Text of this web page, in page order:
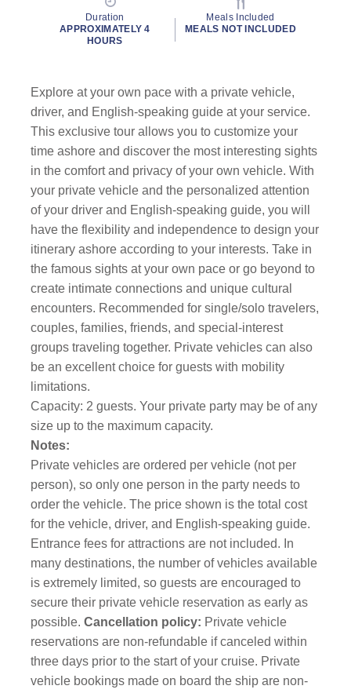
Duration
APPROXIMATELY 4
HOURS
Meals Included
MEALS NOT INCLUDED
Explore at your own pace with a private vehicle,
driver, and English-speaking guide at your service.
This exclusive tour allows you to customize your
time ashore and discover the most interesting sights
in the comfort and privacy of your own vehicle. With
your private vehicle and the personalized attention
of your driver and English-speaking guide, you will
have the flexibility and independence to design your
itinerary ashore according to your interests. Take in
the famous sights at your own pace or go beyond to
create intimate connections and unique cultural
encounters. Recommended for single/solo travelers,
couples, families, friends, and special-interest
groups traveling together. Private vehicles can also
be an excellent choice for guests with mobility
limitations.
Capacity: 2 guests. Your private party may be of any
size up to the maximum capacity.
Notes:
Private vehicles are ordered per vehicle (not per
person), so only one person in the party needs to
order the vehicle. The price shown is the total cost
for the vehicle, driver, and English-speaking guide.
Entrance fees for attractions are not included. In
many destinations, the number of vehicles available
is extremely limited, so guests are encouraged to
secure their private vehicle reservation as early as
possible. Cancellation policy: Private vehicle
reservations are non-refundable if canceled within
three days prior to the start of your cruise. Private
vehicle bookings made on board the ship are non-